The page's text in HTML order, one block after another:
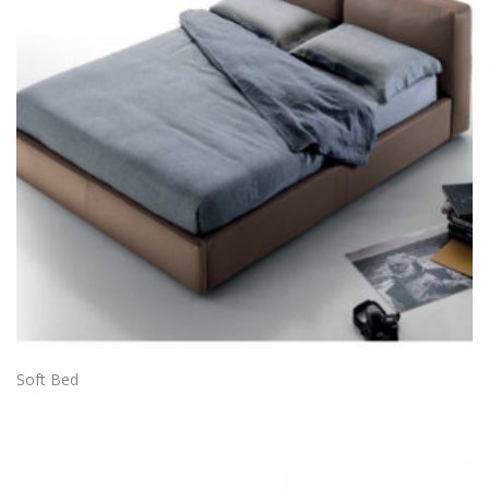
Soft Bed